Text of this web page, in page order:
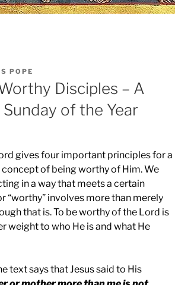
POPE
Disciples – A
of the Year
gives four important principles for a
of being worthy of Him. We
in a way that meets a certain
“worthy” involves more than merely
that is. To be worthy of the Lord is
weight to who He is and what He
text says that Jesus said to His